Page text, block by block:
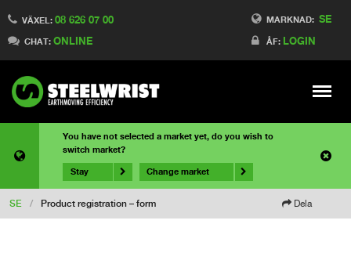
MARKNAD: SE
ÅF: LOGIN
VÄXEL: 08 626 07 00
CHAT: ONLINE
Meny
You have not selected a market yet, do you wish to
switch market?
Stay Change market
SE / Product registration – form Dela